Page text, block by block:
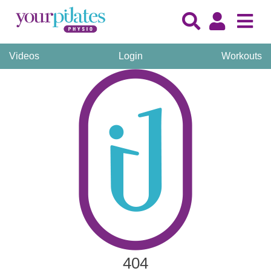
Videos Login Workouts
404